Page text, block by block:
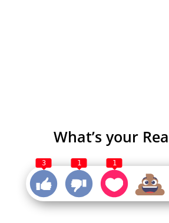
What’s your
3 1 1